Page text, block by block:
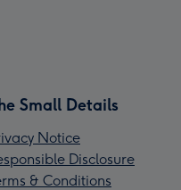
Small Details
Notice
Disclosure
& Conditions